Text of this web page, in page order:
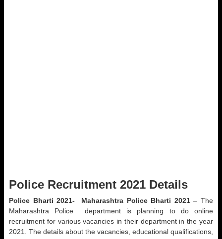
Police Recruitment 2021 Details
Police Bharti 2021- Maharashtra Police Bharti 2021– The
Maharashtra Police department is planning to do online
recruitment for various vacancies in their department in the year
2021. The details about the vacancies, educational qualifications,